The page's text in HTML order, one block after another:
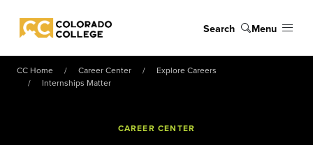
Colorado College
Search Menu
CC Home Career Center
Explore Careers
Internships Matter
CAREER CENTER